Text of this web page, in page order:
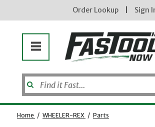
Order Lookup Sign
Home / WHEELER-REX / Parts